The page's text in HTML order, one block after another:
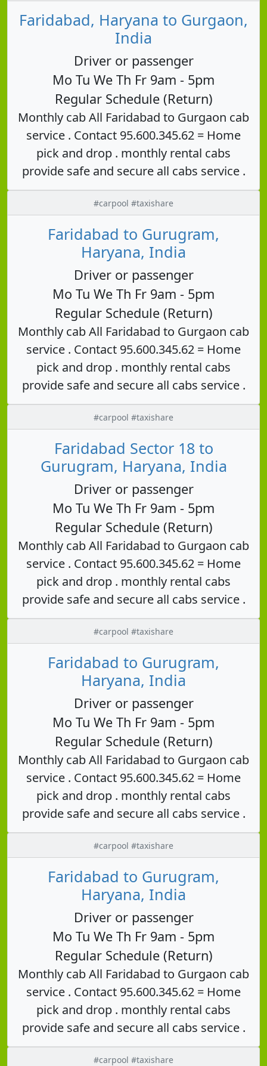
Faridabad, Haryana to Gurgaon,
India
Driver or passenger
Mo Tu We Th Fr 9am - 5pm
Regular Schedule (Return)
Monthly cab All Faridabad to Gurgaon cab
service . Contact 95.600.345.62 = Home
pick and drop . monthly rental cabs
provide safe and secure all cabs service .
#carpool #taxishare
Faridabad to Gurugram,
Haryana, India
Driver or passenger
Mo Tu We Th Fr 9am - 5pm
Regular Schedule (Return)
Monthly cab All Faridabad to Gurgaon cab
service . Contact 95.600.345.62 = Home
pick and drop . monthly rental cabs
provide safe and secure all cabs service .
#carpool #taxishare
Faridabad Sector 18 to
Gurugram, Haryana, India
Driver or passenger
Mo Tu We Th Fr 9am - 5pm
Regular Schedule (Return)
Monthly cab All Faridabad to Gurgaon cab
service . Contact 95.600.345.62 = Home
pick and drop . monthly rental cabs
provide safe and secure all cabs service .
#carpool #taxishare
Faridabad to Gurugram,
Haryana, India
Driver or passenger
Mo Tu We Th Fr 9am - 5pm
Regular Schedule (Return)
Monthly cab All Faridabad to Gurgaon cab
service . Contact 95.600.345.62 = Home
pick and drop . monthly rental cabs
provide safe and secure all cabs service .
#carpool #taxishare
Faridabad to Gurugram,
Haryana, India
Driver or passenger
Mo Tu We Th Fr 9am - 5pm
Regular Schedule (Return)
Monthly cab All Faridabad to Gurgaon cab
service . Contact 95.600.345.62 = Home
pick and drop . monthly rental cabs
provide safe and secure all cabs service .
#carpool #taxishare